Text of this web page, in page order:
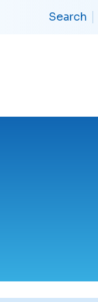
Search